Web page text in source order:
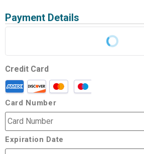
Payment Details
Credit Card
Card Number
Expiration Date